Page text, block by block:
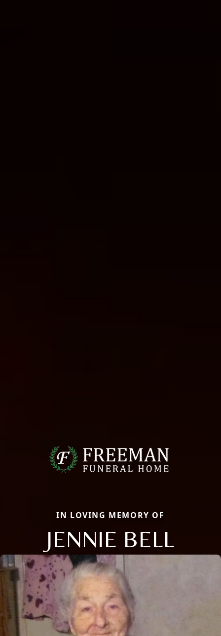
IN LOVING MEMORY OF
JENNIE BELL